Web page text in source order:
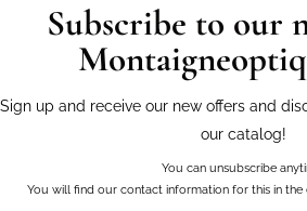
Subscribe to our
Sign up and receive our new offers and
our catalog!
You can unsubscribe
You will find our contact information for this in the